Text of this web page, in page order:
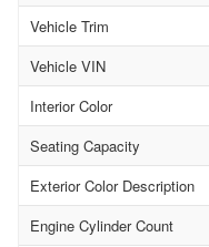
Vehicle Trim
Vehicle VIN
Interior Color
Seating Capacity
Exterior Color Description
Engine Cylinder Count